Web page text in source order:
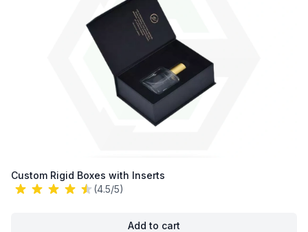
Custom Rigid Boxes with Inserts
(4.5/5)
Add to cart